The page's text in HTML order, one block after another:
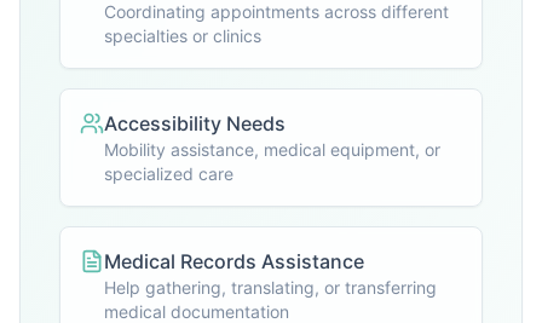
Coordinating appointments across different
specialties or clinics
Accessibility Needs
Mobility assistance, medical equipment, or
specialized care
Medical Records Assistance
Help gathering, translating, or transferring
medical documentation